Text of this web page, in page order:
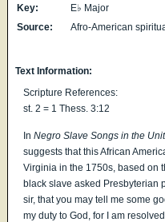
Key:
E♭ Major
Source:
Afro-American
Text Information:
Scripture References:
st. 2 = 1 Thess. 3:12
InNegro Slave Songs in the
suggests that this African
Virginia in the 1750s, based on
black slave asked Presbyterian
sir, that you may tell me some
my duty to God, for I am